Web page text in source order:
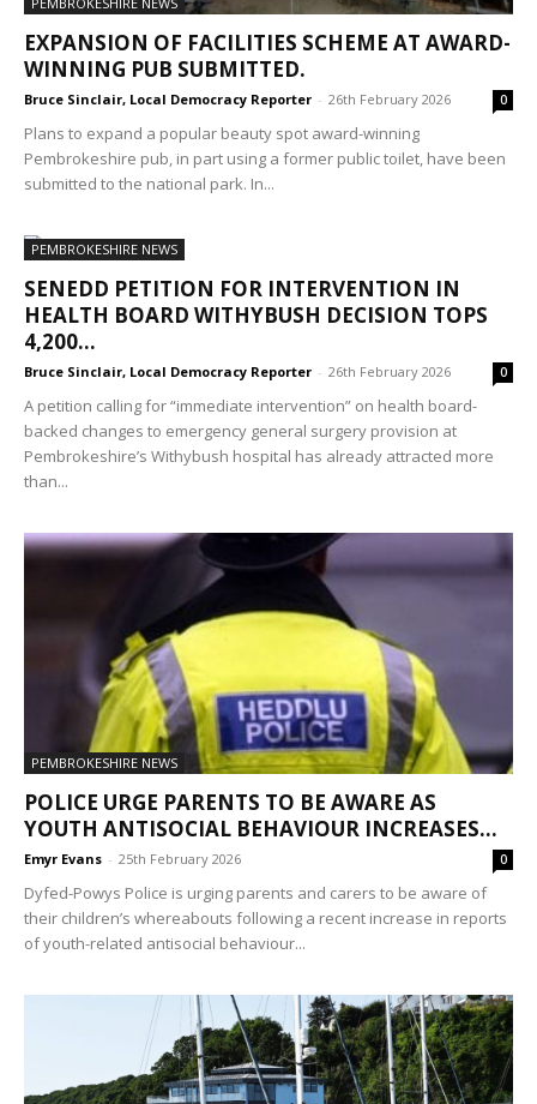
EXPANSION OF FACILITIES SCHEME AT AWARD-
WINNING PUB SUBMITTED.
Bruce Sinclair, Local Democracy Reporter - 26th February 2026 0
Plans to expand a popular beauty spot award-winning
Pembrokeshire pub, in part using a former public toilet, have been
submitted to the national park. In...
PEMBROKESHIRE NEWS
SENEDD PETITION FOR INTERVENTION IN
HEALTH BOARD WITHYBUSH DECISION TOPS
4,200...
Bruce Sinclair, Local Democracy Reporter - 26th February 2026 0
A petition calling for “immediate intervention” on health board-
backed changes to emergency general surgery provision at
Pembrokeshire’s Withybush hospital has already attracted more
than...
PEMBROKESHIRE NEWS
POLICE URGE PARENTS TO BE AWARE AS
YOUTH ANTISOCIAL BEHAVIOUR INCREASES...
Emyr Evans - 25th February 2026 0
Dyfed-Powys Police is urging parents and carers to be aware of
their children’s whereabouts following a recent increase in reports
of youth-related antisocial behaviour...